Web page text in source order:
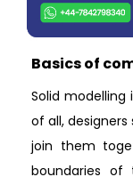
Basics of
Solid modelling
of all,
join them
boundaries of